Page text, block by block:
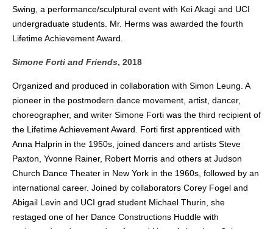
Swing, a performance/sculptural event with Kei Akagi and UCI
undergraduate students. Mr. Herms was awarded the fourth
Lifetime Achievement Award.
Simone Forti and Friends, 2018
Organized and produced in collaboration with Simon Leung. A
pioneer in the postmodern dance movement, artist, dancer,
choreographer, and writer Simone Forti was the third recipient of
the Lifetime Achievement Award. Forti first apprenticed with
Anna Halprin in the 1950s, joined dancers and artists Steve
Paxton, Yvonne Rainer, Robert Morris and others at Judson
Church Dance Theater in New York in the 1960s, followed by an
international career. Joined by collaborators Corey Fogel and
Abigail Levin and UCI grad student Michael Thurin, she
restaged one of her Dance Constructions Huddle with